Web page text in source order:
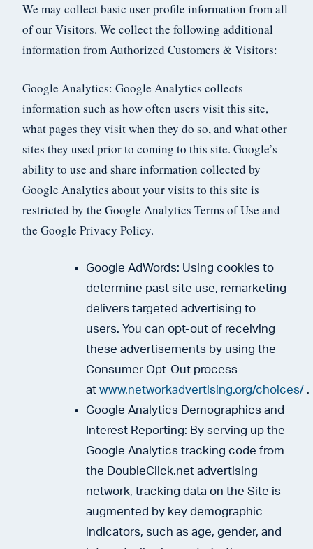
We may collect basic user profile information from all
of our Visitors. We collect the following additional
information from Authorized Customers & Visitors:
Google Analytics: Google Analytics collects
information such as how often users visit this site,
what pages they visit when they do so, and what other
sites they used prior to coming to this site. Google’s
ability to use and share information collected by
Google Analytics about your visits to this site is
restricted by the Google Analytics Terms of Use and
the Google Privacy Policy.
Google AdWords: Using cookies to
determine past site use, remarketing
delivers targeted advertising to
users. You can opt-out of receiving
these advertisements by using the
Consumer Opt-Out process
at www.networkadvertising.org/choices/ .
Google Analytics Demographics and
Interest Reporting: By serving up the
Google Analytics tracking code from
the DoubleClick.net advertising
network, tracking data on the Site is
augmented by key demographic
indicators, such as age, gender, and